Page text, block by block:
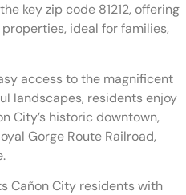
key zip code 81212, offering
ideal for families,
access to the magnificent
landscapes, residents enjoy
City’s historic downtown,
Gorge Route Railroad,
Cañon City residents with